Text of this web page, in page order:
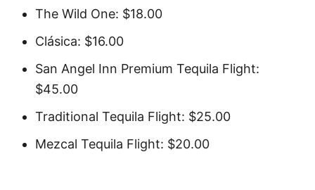
The Wild One: $18.00
Clásica: $16.00
San Angel Inn Premium Tequila Flight:
$45.00
Traditional Tequila Flight: $25.00
Mezcal Tequila Flight: $20.00